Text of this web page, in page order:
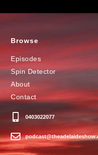
Browse
Episodes
Spin Detector
About
Contact
0403022077